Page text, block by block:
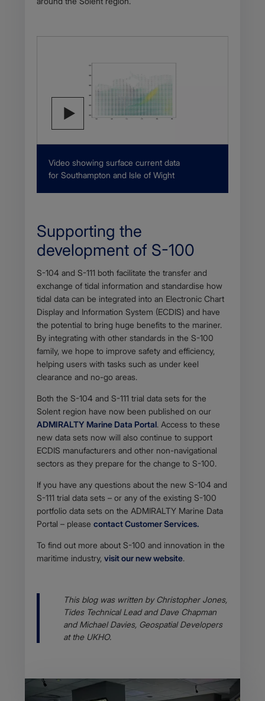
Description
Video showing surface current data
for Southampton and Isle of Wight
Supporting the
development of S-100
Body
S-104 and S-111 both facilitate the transfer and
exchange of tidal information and standardise how
tidal data can be integrated into an Electronic Chart
Display and Information System (ECDIS) and have
the potential to bring huge benefits to the mariner.
By integrating with other standards in the S-100
family, we hope to improve safety and efficiency,
helping users with tasks such as under keel
clearance and no-go areas.
Both the S-104 and S-111 trial data sets for the
Solent region have now been published on our
ADMIRALTY Marine Data Portal. Access to these
new data sets now will also continue to support
ECDIS manufacturers and other non-navigational
sectors as they prepare for the change to S-100.
If you have any questions about the new S-104 and
S-111 trial data sets – or any of the existing S-100
portfolio data sets on the ADMIRALTY Marine Data
Portal – please contact Customer Services.
To find out more about S-100 and innovation in the
maritime industry, visit our new website.
Body
This blog was written by Christopher Jones,
Tides Technical Lead and Dave Chapman
and Michael Davies, Geospatial Developers
at the UKHO.